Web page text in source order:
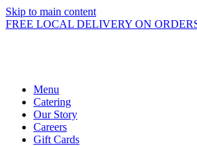
Skip to main content
FREE LOCAL DELIVERY ON
Menu
Catering
Our Story
Careers
Gift Cards